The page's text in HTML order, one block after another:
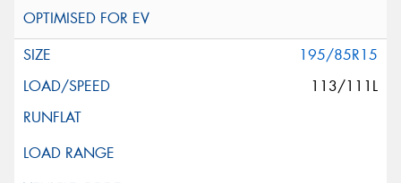
195/85R15
113/111L